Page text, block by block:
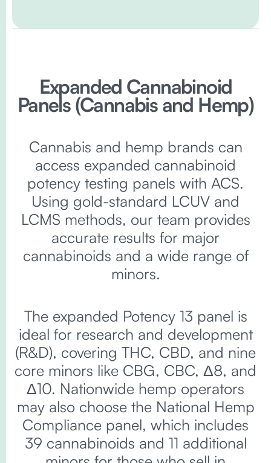
Expanded Cannabinoid
Panels (Cannabis and Hemp)
Cannabis and hemp brands can
access expanded cannabinoid
potency testing panels with ACS.
Using gold-standard LCUV and
LCMS methods, our team provides
accurate results for major
cannabinoids and a wide range of
minors.
The expanded Potency 13 panel is
ideal for research and development
(R&D), covering THC, CBD, and nine
core minors like CBG, CBC, Δ8, and
Δ10. Nationwide hemp operators
may also choose the National Hemp
Compliance panel, which includes
39 cannabinoids and 11 additional